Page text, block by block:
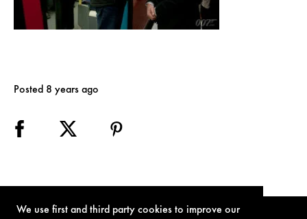
We use first and third party cookies to improve our
Posted 8 years ago